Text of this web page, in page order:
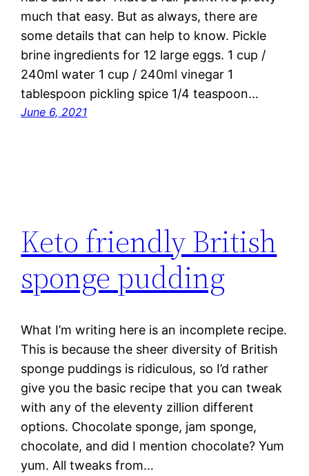
much that easy. But as always, there are
some details that can help to know. Pickle
brine ingredients for 12 large eggs. 1 cup /
240ml water 1 cup / 240ml vinegar 1
tablespoon pickling spice 1/4 teaspoon…
June 6, 2021
Keto friendly British
sponge pudding
What I’m writing here is an incomplete recipe.
This is because the sheer diversity of British
sponge puddings is ridiculous, so I’d rather
give you the basic recipe that you can tweak
with any of the eleventy zillion different
options. Chocolate sponge, jam sponge,
chocolate, and did I mention chocolate? Yum
yum. All tweaks from…